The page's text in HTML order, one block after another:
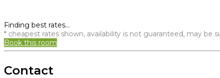
Finding best rates...
* cheapest rates shown, availability is not guaranteed, may be
Book this room
Contact